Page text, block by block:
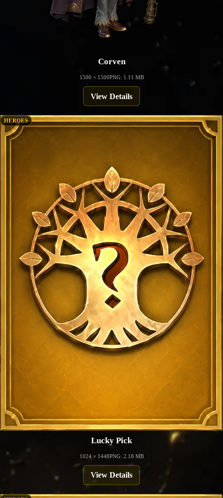
Corven
1500 × 1500PNG: 1.11 MB
View Details
HEROES
Lucky Pick
1024 × 1448PNG: 2.18 MB
View Details